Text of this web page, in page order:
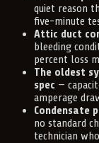
quiet reason
five-minute
Attic duct
bleeding
percent loss
The oldest
spec —
amperage
Condensate
no standard
technician